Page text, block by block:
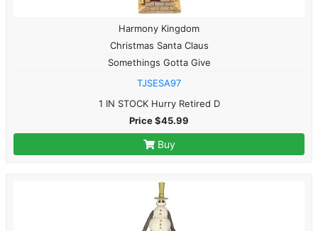
Harmony Kingdom
Christmas Santa Claus
Somethings Gotta Give
TJSESA97
1 IN STOCK Hurry Retired D
Price $45.99
Buy